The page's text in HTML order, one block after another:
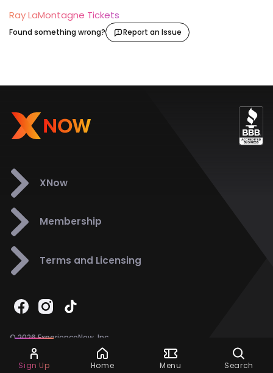
Ask Dora
Ray LaMontagne Tickets
Found something wrong? Report an Issue
XNow
Membership
Terms and Licensing
© 2026 ExperienceNow, Inc.
All Rights Reserved.
Support858-901-6500
Sign Up Home Menu Search